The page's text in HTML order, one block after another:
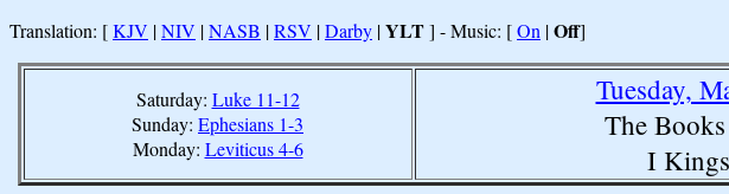
Translation: [KJV |NIV |NASB |RSV |Darby |YLT] - Music: [On |Off]
Saturday: Luke 11-12
Sunday: Ephesians 1-3
Monday: Leviticus 4-6
Tuesday,
The
I